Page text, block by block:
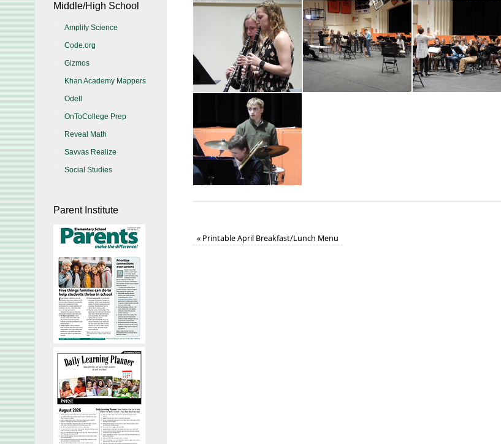
« Printable April Breakfast/Lunch Menu
Middle/High School
Amplify Science
Code.org
Gizmos
Khan Academy Mappers
Odell
OnToCollege Prep
Reveal Math
Savvas Realize
Social Studies
Parent Institute